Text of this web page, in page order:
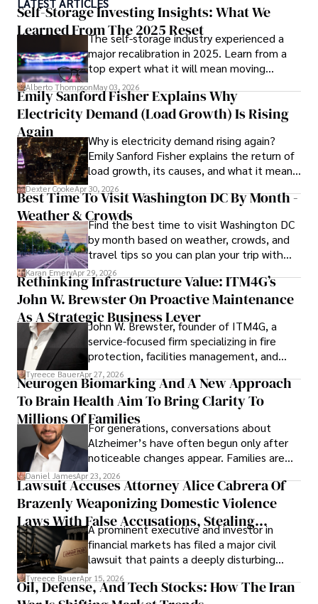
numerous publications, covering a wide range of topics
such as global economic trends, investment strategies,
and market analysis. His articles are recognized for their
insightful analysis and clear explanations, making complex
financial concepts accessible to readers.
Camilo's experience includes working in roles related to
financial reporting, analysis, and commentary, allowing him
to provide readers with accurate and trustworthy
information. His dedication to journalistic integrity and
commitment to delivering high-quality content make him
a trusted voice in the fields of finance and journalism.
LATEST ARTICLES
Self-Storage Investing Insights: What We
Learned From The 2025 Reset
The self-storage industry experienced a
major recalibration in 2025. Learn from a
top expert what it will mean moving
forward for those who invest.
Alberto ThompsonMay 03, 2026
Emily Sanford Fisher Explains Why
Electricity Demand (Load Growth) Is Rising
Again
Why is electricity demand rising again?
Emily Sanford Fisher explains the return of
load growth, its causes, and what it means
for energy markets.
Dexter CookeApr 30, 2026
Best Time To Visit Washington DC By Month -
Weather & CrowdsFind the best time to visit Washington DC
by month based on weather, crowds, and
travel tips so you can plan your trip with
confidence.
Karan EmeryApr 29, 2026
Rethinking Infrastructure Value: ITM4G’s
John W. Brewster On Proactive Maintenance
As A Strategic Business Lever
John W. Brewster, founder of ITM4G, a
service-focused firm specializing in fire
protection, facilities management, and
lifecycle infrastructure support, believes
that organizations must rethink how they
view the systems that keep their
operations running.
Tyreece BauerApr 27, 2026
Neurogen Biomarking And A New Approach
To Brain Health Aim To Bring Clarity To
Millions Of FamiliesFor generations, conversations about
Alzheimer’s have often begun only after
noticeable changes appear. Families are
then left navigating uncertainty with
limited time to prepare, plan, or
understand what lies ahead.
Daniel JamesApr 23, 2026
Lawsuit Accuses Attorney Alice Cabrera Of
Brazenly Weaponizing Domestic Violence
Laws With False Accusations, Stealing
Documents, Breaching Confidentiality, And
Evading Court After Admitting Wrongdoing
Under Oath
A prominent executive and investor in
financial markets has filed a major civil
lawsuit that paints a deeply disturbing
picture of alleged legal abuse by Alice
Cabrera Cabrera, a practicing intellectual
Tyreece BauerApr 15, 2026
Oil, Defense, And Tech Stocks: How The Iran